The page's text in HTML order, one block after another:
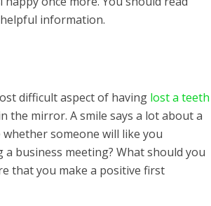
information.
difficult aspect of having lost a teeth
the mirror. A smile says a lot about a
someone will like you
business meeting? What should you
that you make a positive first